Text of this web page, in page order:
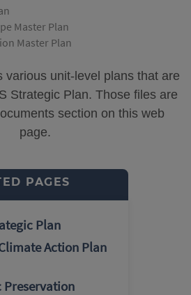
Master Plan
Master Plan
various unit-level plans that are
Strategic Plan. Those files are
section on this web
page.
PAGES
Plan
Action Plan
Preservation